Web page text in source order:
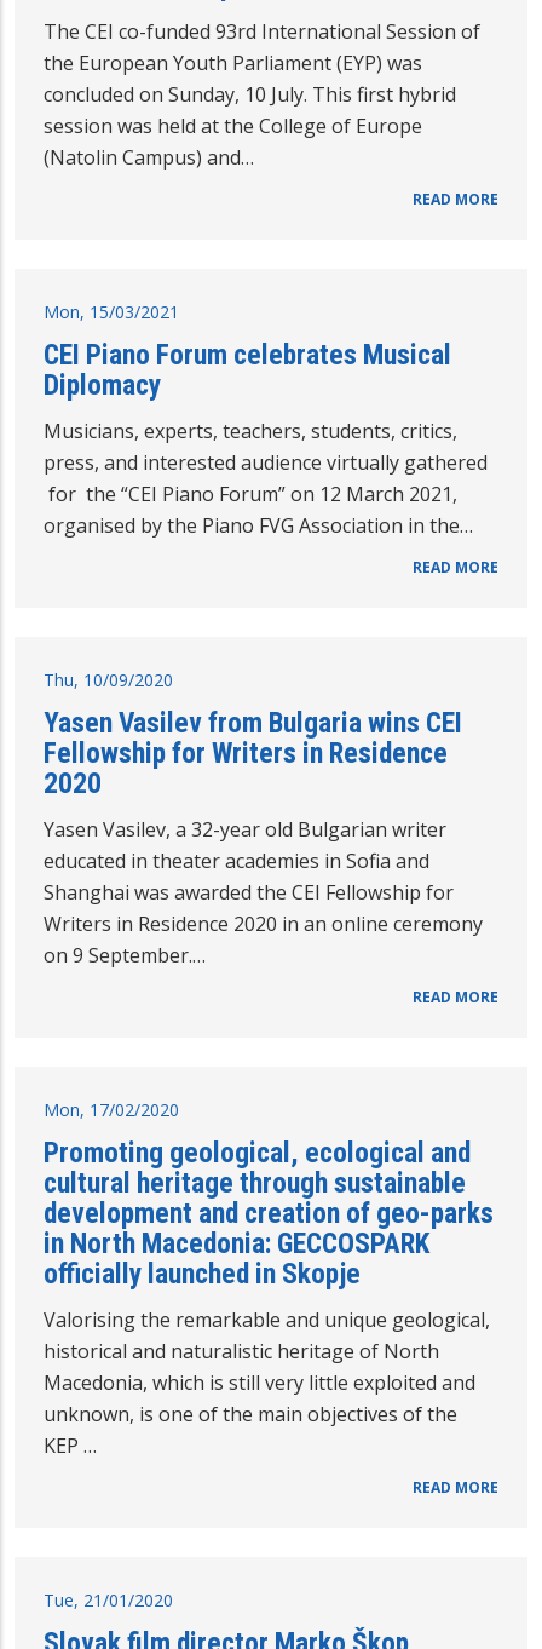
The CEI co-funded 93rd International Session of
the European Youth Parliament (EYP) was
concluded on Sunday, 10 July. This first hybrid
session was held at the College of Europe
(Natolin Campus) and…
READ MORE
Mon, 15/03/2021
CEI Piano Forum celebrates Musical
Diplomacy
Musicians, experts, teachers, students, critics,
press, and interested audience virtually gathered
for the “CEI Piano Forum” on 12 March 2021,
organised by the Piano FVG Association in the…
READ MORE
Thu, 10/09/2020
Yasen Vasilev from Bulgaria wins CEI
Fellowship for Writers in Residence
2020
Yasen Vasilev, a 32-year old Bulgarian writer
educated in theater academies in Sofia and
Shanghai was awarded the CEI Fellowship for
Writers in Residence 2020 in an online ceremony
on 9 September.…
READ MORE
Mon, 17/02/2020
Promoting geological, ecological and
cultural heritage through sustainable
development and creation of geo-parks
in North Macedonia: GECCOSPARK
officially launched in Skopje
Valorising the remarkable and unique geological,
historical and naturalistic heritage of North
Macedonia, which is still very little exploited and
unknown, is one of the main objectives of the
KEP …
READ MORE
Tue, 21/01/2020